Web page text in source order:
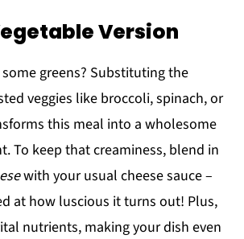
Version
greens? Substituting the
veggies like broccoli, spinach, or
this meal into a wholesome
To keep that creaminess, blend in
with your usual cheese sauce –
at how luscious it turns out! Plus,
nutrients, making your dish even